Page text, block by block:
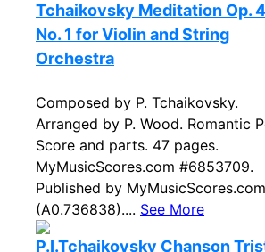
Tchaikovsky Meditation Op.
No. 1 for Violin and String
Orchestra
Composed by P. Tchaikovsky.
Arranged by P. Wood. Romantic
Score and parts. 47 pages.
MyMusicScores.com #6853709.
Published by MyMusicScores.com
(A0.736838).... See More
P.I.Tchaikovsky Chanson